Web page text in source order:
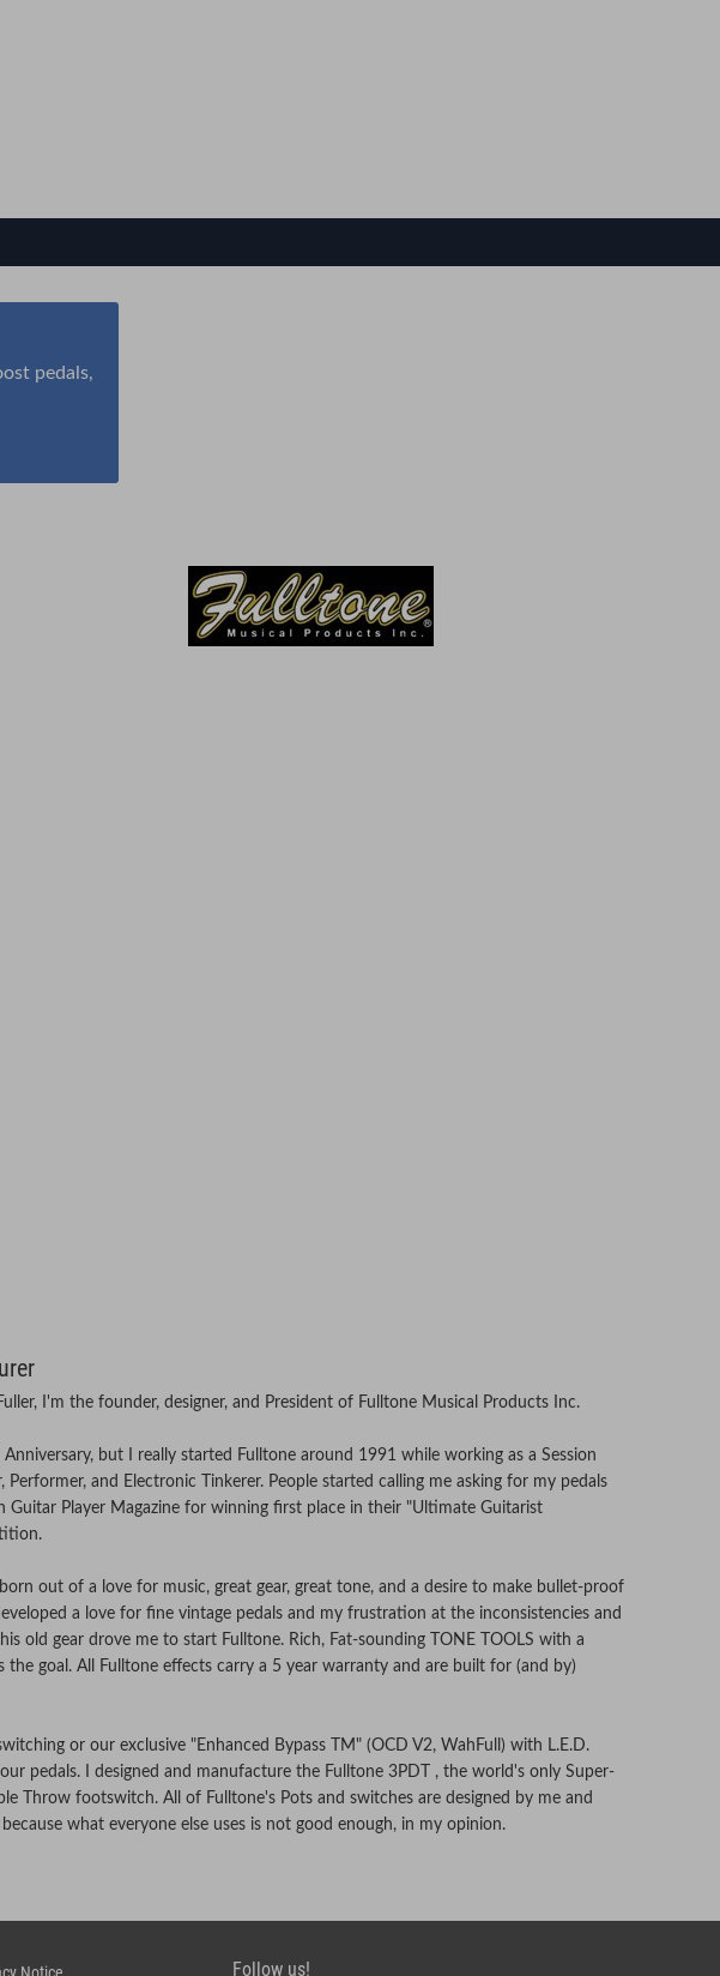
pedals,
I'm the founder, designer, and President of Fulltone Musical Products Inc.
but I really started Fulltone around 1991 while working as a Session
Performer, and Electronic Tinkerer. People started calling me asking for my pedals
Guitar Player Magazine for winning first place in their "Ultimate Guitarist
out of a love for music, great gear, great tone, and a desire to make bullet-proof
a love for fine vintage pedals and my frustration at the inconsistencies and
old gear drove me to start Fulltone. Rich, Fat-sounding TONE TOOLS with a
the goal. All Fulltone effects carry a 5 year warranty and are built for (and by)
or our exclusive "Enhanced Bypass TM" (OCD V2, WahFull) with L.E.D.
pedals. I designed and manufacture the Fulltone 3PDT , the world's only Super-
Throw footswitch. All of Fulltone's Pots and switches are designed by me and
what everyone else uses is not good enough, in my opinion.
designed, hand-built & tested by us at our shop in Southern California using top-
Follow us!